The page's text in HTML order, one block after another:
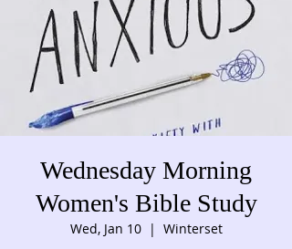
Wednesday Morning
Women's Bible Study
Wed, Jan 10
  |
Winterset